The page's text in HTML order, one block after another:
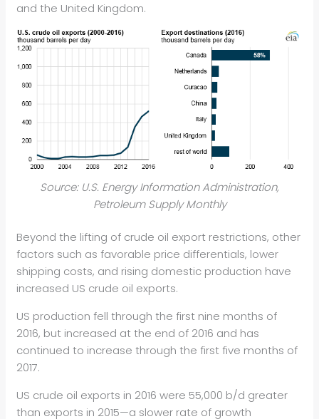
and the United Kingdom.
Source: U.S. Energy Information Administration,
Petroleum Supply Monthly
Beyond the lifting of crude oil export restrictions, other
factors such as favorable price differentials, lower
shipping costs, and rising domestic production have
increased US crude oil exports.
US production fell through the first nine months of
2016, but increased at the end of 2016 and has
continued to increase through the first five months of
2017.
US crude oil exports in 2016 were 55,000 b/d greater
than exports in 2015—a slower rate of growth